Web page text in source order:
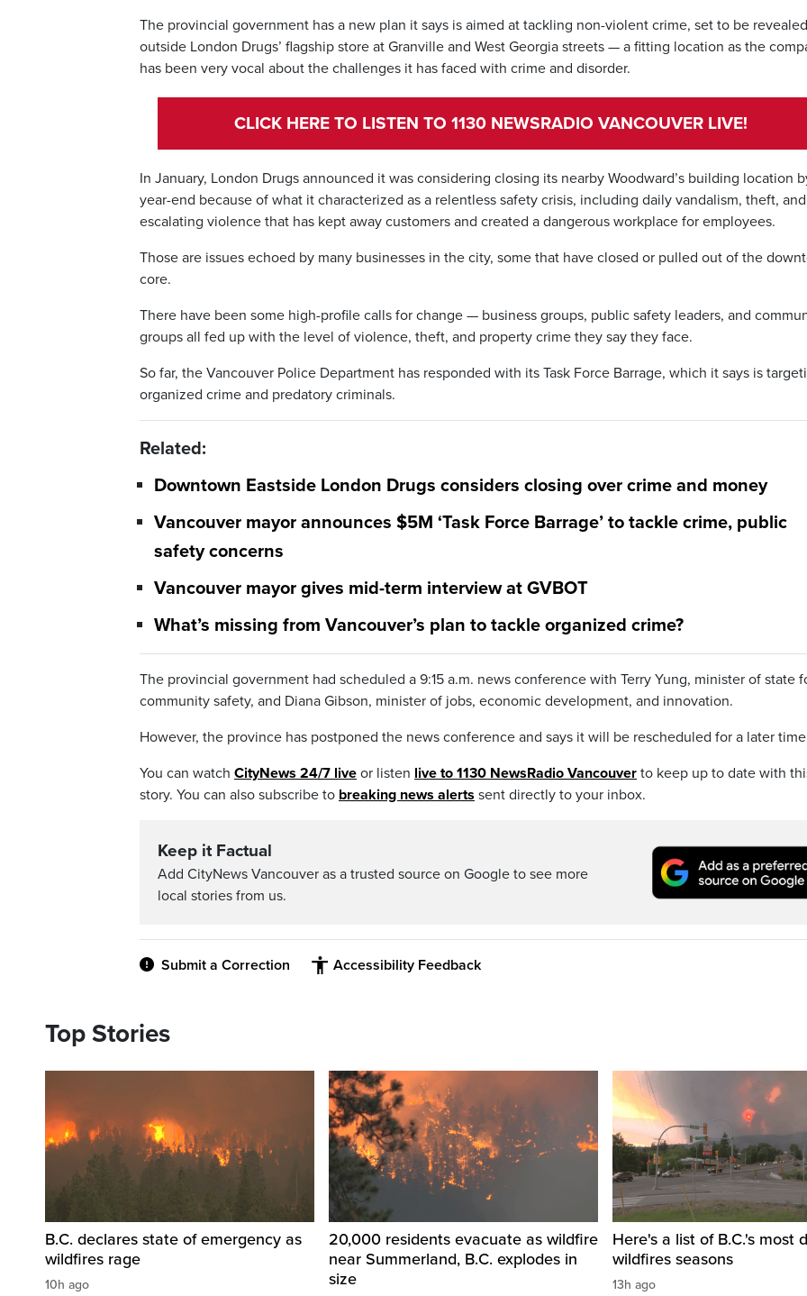
The provincial government has a new plan it says is aimed at tackling non-violent crime, set to be revealed
outside London Drugs’ flagship store at Granville and West Georgia streets — a fitting location as the
has been very vocal about the challenges it has faced with crime and disorder.
CLICK HERE TO LISTEN TO 1130 NEWSRADIO VANCOUVER LIVE!
In January, London Drugs announced it was considering closing its nearby Woodward’s building location
year-end because of what it characterized as a relentless safety crisis, including daily vandalism, theft, and
escalating violence that has kept away customers and created a dangerous workplace for employees.
Those are issues echoed by many businesses in the city, some that have closed or pulled out of the
core.
There have been some high-profile calls for change — business groups, public safety leaders, and
groups all fed up with the level of violence, theft, and property crime they say they face.
So far, the Vancouver Police Department has responded with its Task Force Barrage, which it says is
organized crime and predatory criminals.
Related:
Downtown Eastside London Drugs considers closing over crime and money
Vancouver mayor announces $5M ‘Task Force Barrage’ to tackle crime, public
safety concerns
Vancouver mayor gives mid-term interview at GVBOT
What’s missing from Vancouver’s plan to tackle organized crime?
The provincial government had scheduled a 9:15 a.m. news conference with Terry Yung, minister of state
community safety, and Diana Gibson, minister of jobs, economic development, and innovation.
However, the province has postponed the news conference and says it will be rescheduled for a later
You can watch CityNews 24/7 live or listen live to 1130 NewsRadio Vancouver to keep up to date with
story. You can also subscribe to breaking news alerts sent directly to your inbox.
Keep it Factual
Add CityNews Vancouver as a trusted source on Google to see more
local stories from us.
Submit a Correction Accessibility Feedback
Top Stories
B.C. declares state of emergency as
wildfires rage
10h ago
20,000 residents evacuate as wildfire
near Summerland, B.C. explodes in
size
Here's a list of B.C.'s most
wildfires seasons
13h ago